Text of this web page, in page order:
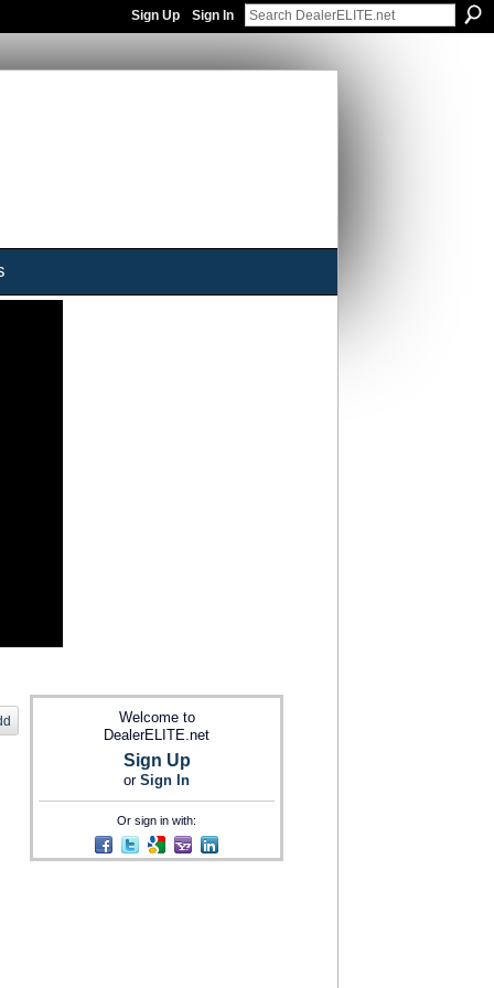
Sign Up Sign In
Welcome to
DealerELITE.net
Sign Up
or Sign In
Or sign in with: